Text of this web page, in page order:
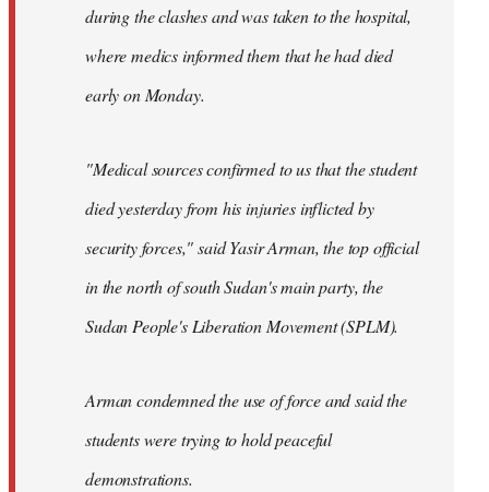
during the clashes and was taken to the hospital,
where medics informed them that he had died
early on Monday.
"Medical sources confirmed to us that the student
died yesterday from his injuries inflicted by
security forces," said Yasir Arman, the top official
in the north of south Sudan's main party, the
Sudan People's Liberation Movement (SPLM).
Arman condemned the use of force and said the
students were trying to hold peaceful
demonstrations.